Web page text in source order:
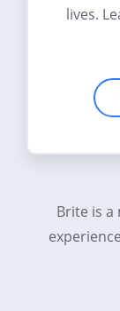
lives.
Brite is a